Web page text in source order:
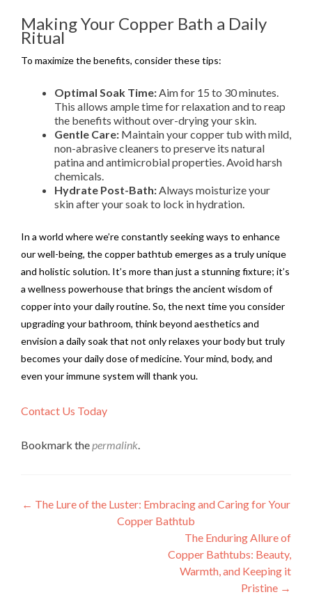
Making Your Copper Bath a Daily
Ritual
To maximize the benefits, consider these tips:
Optimal Soak Time:Aim for 15 to 30 minutes.
This allows ample time for relaxation and to reap
the benefits without over-drying your skin.
Gentle Care: Maintain your copper tub with mild,
non-abrasive cleaners to preserve its natural
patina and antimicrobial properties. Avoid harsh
chemicals.
Hydrate Post-Bath:Always moisturize your
skin after your soak to lock in hydration.
In a world where we’re constantly seeking ways to enhance
our well-being, the copper bathtub emerges as a truly unique
and holistic solution. It’s more than just a stunning fixture; it’s
a wellness powerhouse that brings the ancient wisdom of
copper into your daily routine. So, the next time you consider
upgrading your bathroom, think beyond aesthetics and
envision a daily soak that not only relaxes your body but truly
becomes your daily dose of medicine. Your mind, body, and
even your immune system will thank you.
Contact Us Today
Bookmark thepermalink.
Post
navigation
← The Lure of the Luster: Embracing and Caring for Your
Copper Bathtub
The Enduring Allure of
Copper Bathtubs: Beauty,
Warmth, and Keeping it
Pristine →